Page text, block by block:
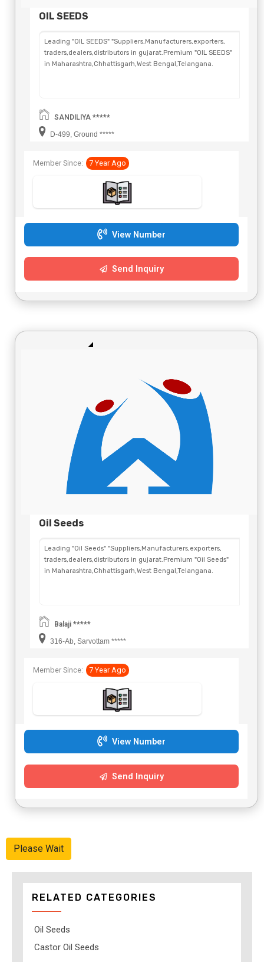
OIL SEEDS
Leading "OIL SEEDS" "Suppliers,Manufacturers,exporters,
traders,dealers,distributors in gujarat.Premium "OIL SEEDS"
in Maharashtra,Chhattisgarh,West Bengal,Telangana.
SANDILIYA *****
D-499, Ground *****
Member Since: 7 Year Ago
View Number
Send Inquiry
Oil Seeds
Leading "Oil Seeds" "Suppliers,Manufacturers,exporters,
traders,dealers,distributors in gujarat.Premium "Oil Seeds"
in Maharashtra,Chhattisgarh,West Bengal,Telangana.
Balaji *****
316-Ab, Sarvottam *****
Member Since: 7 Year Ago
View Number
Send Inquiry
Please Wait
RELATED CATEGORIES
Oil Seeds
Castor Oil Seeds